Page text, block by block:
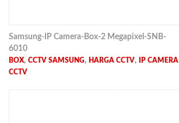
Samsung-IP Camera-Box-2 Megapixel-SNB-
6010
BOX, CCTV SAMSUNG, HARGA CCTV,
IP CAMERA
CCTV